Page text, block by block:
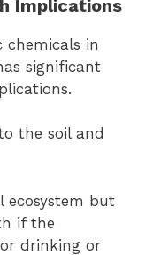
Implications
chemicals in
significant
the soil and
ecosystem but
if the
drinking or